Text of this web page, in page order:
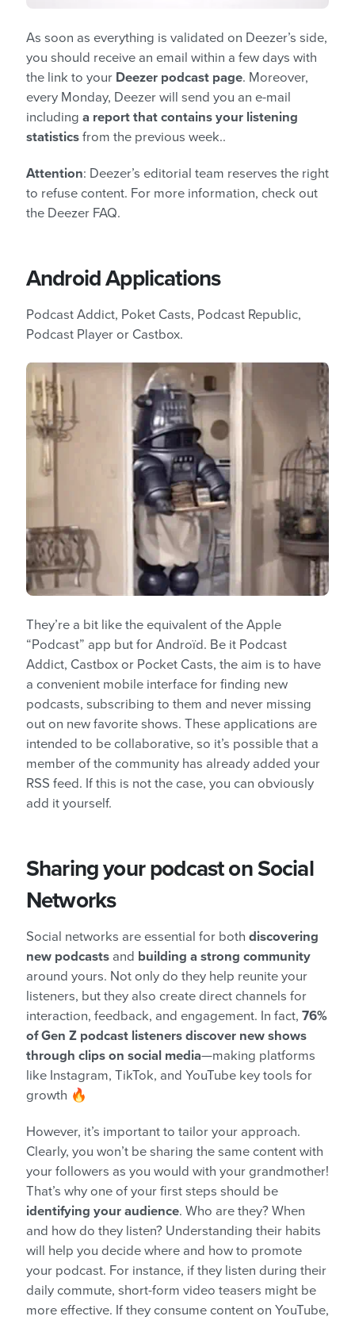
As soon as everything is validated on Deezer’s side,
you should receive an email within a few days with
the link to your Deezer podcast page. Moreover,
every Monday, Deezer will send you an e-mail
including a report that contains your listening
statistics from the previous week..
Attention: Deezer’s editorial team reserves the right
to refuse content. For more information, check out
the Deezer FAQ.
Android Applications
Podcast Addict, Poket Casts, Podcast Republic,
Podcast Player or Castbox.
They’re a bit like the equivalent of the Apple
“Podcast” app but for Androïd. Be it Podcast
Addict, Castbox or Pocket Casts, the aim is to have
a convenient mobile interface for finding new
podcasts, subscribing to them and never missing
out on new favorite shows. These applications are
intended to be collaborative, so it’s possible that a
member of the community has already added your
RSS feed. If this is not the case, you can obviously
add it yourself.
Sharing your podcast on Social
Networks
Social networks are essential for both discovering
new podcasts and building a strong community
around yours. Not only do they help reunite your
listeners, but they also create direct channels for
interaction, feedback, and engagement. In fact, 76%
of Gen Z podcast listeners discover new shows
through clips on social media—making platforms
like Instagram, TikTok, and YouTube key tools for
growth 🔥
However, it’s important to tailor your approach.
Clearly, you won’t be sharing the same content with
your followers as you would with your grandmother!
That’s why one of your first steps should be
identifying your audience. Who are they? When
and how do they listen? Understanding their habits
will help you decide where and how to promote
your podcast. For instance, if they listen during their
daily commute, short-form video teasers might be
more effective. If they consume content on YouTube,